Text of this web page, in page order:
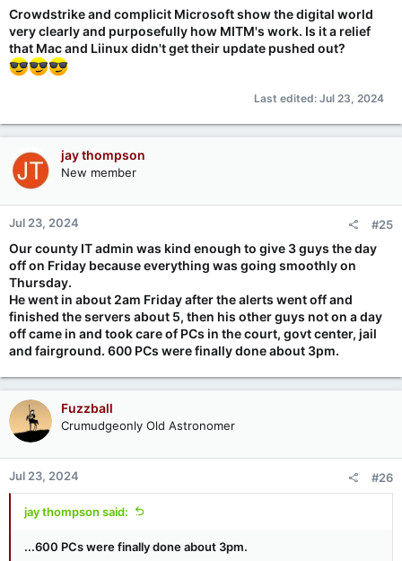
Crowdstrike and complicit Microsoft show the digital world
very clearly and purposefully how MITM's work. Is it a relief
that Mac and Liinux didn't get their update pushed out?
Last edited: Jul 23, 2024
jay thompson
New member
Jul 23, 2024 #25
Our county IT admin was kind enough to give 3 guys the day
off on Friday because everything was going smoothly on
Thursday.
He went in about 2am Friday after the alerts went off and
finished the servers about 5, then his other guys not on a day
off came in and took care of PCs in the court, govt center, jail
and fairground. 600 PCs were finally done about 3pm.
Fuzzball
Crumudgeonly Old Astronomer
Jul 23, 2024 #26
jay thompson said:
...600 PCs were finally done about 3pm.